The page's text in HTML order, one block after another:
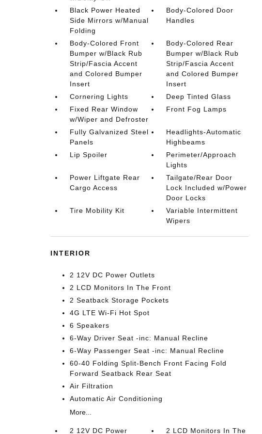
Black Power Heated
Side Mirrors w/Manual
Folding
Body-Colored Door
Handles
Body-Colored Front
Bumper w/Black Rub
Strip/Fascia Accent
and Colored Bumper
Insert
Body-Colored Rear
Bumper w/Black Rub
Strip/Fascia Accent
and Colored Bumper
Insert
Cornering Lights
Deep Tinted Glass
Fixed Rear Window
w/Wiper and Defroster
Front Fog Lamps
Fully Galvanized Steel
Panels
Headlights-Automatic
Highbeams
Lip Spoiler
Perimeter/Approach
Lights
Power Liftgate Rear
Cargo Access
Tailgate/Rear Door
Lock Included w/Power
Door Locks
Tire Mobility Kit
Variable Intermittent
Wipers
INTERIOR
2 12V DC Power Outlets
2 LCD Monitors In The Front
2 Seatback Storage Pockets
4G LTE Wi-Fi Hot Spot
6 Speakers
6-Way Driver Seat -inc: Manual Recline
6-Way Passenger Seat -inc: Manual Recline
60-40 Folding Split-Bench Front Facing Fold
Forward Seatback Rear Seat
Air Filtration
Automatic Air Conditioning
More...
2 12V DC Power
2 LCD Monitors In The